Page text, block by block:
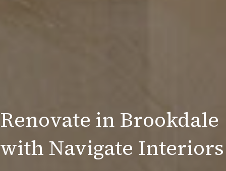
Renovate in Brookdale
with Navigate Interiors